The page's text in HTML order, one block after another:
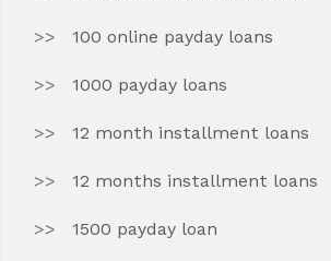
100 online payday loans
1000 payday loans
12 month installment loans
12 months installment loans
1500 payday loan